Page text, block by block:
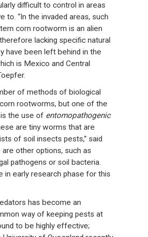
difficult to control in areas
to. “In the invaded areas, such
corn rootworm is an alien
lacking specific natural
have been left behind in the
is Mexico and Central
of methods of biological
rootworms, but one of the
the use of entomopathogenic
are tiny worms that are
of soil insects pests,” said
are other options, such as
pathogens or soil bacteria.
in early research phase for this
has become an
way of keeping pests at
to be highly effective;